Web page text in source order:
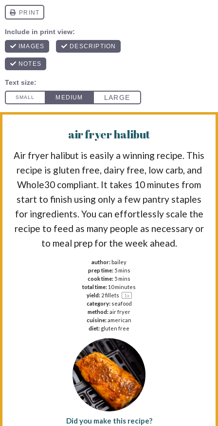
air fryer halibut
Air fryer halibut is easily a winning recipe. This
recipe is gluten free, dairy free, low carb, and
Whole30 compliant. It takes 10 minutes from
start to finish using only a few pantry staples
for ingredients. You can effortlessly scale the
recipe to feed as many people as necessary or
to meal prep for the week ahead.
author: bailey
prep time: 5 mins
cook time: 5 mins
total time: 10 minutes
yield: 2fillets 1x
category: seafood
method:air fryer
cuisine:american
diet: gluten free
Did you make this recipe?